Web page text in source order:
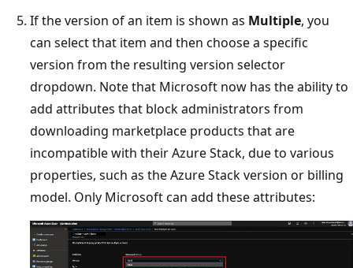
If the version of an item is shown as Multiple, you
can select that item and then choose a specific
version from the resulting version selector
dropdown. Note that Microsoft now has the ability to
add attributes that block administrators from
downloading marketplace products that are
incompatible with their Azure Stack, due to various
properties, such as the Azure Stack version or billing
model. Only Microsoft can add these attributes: